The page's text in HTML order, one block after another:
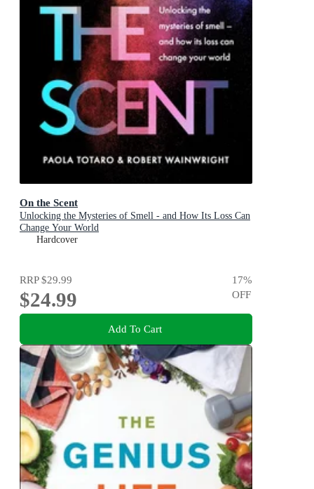
On the Scent
Unlocking the Mysteries of Smell - and How Its Loss Can
Change Your World
Hardcover
RRP$29.99
$24.99
17%
OFF
Add To Cart